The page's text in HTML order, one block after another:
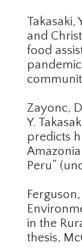
Takasaki,
and
food
Zayonc,
Y.
predicts
Peru”
in the
thesis,